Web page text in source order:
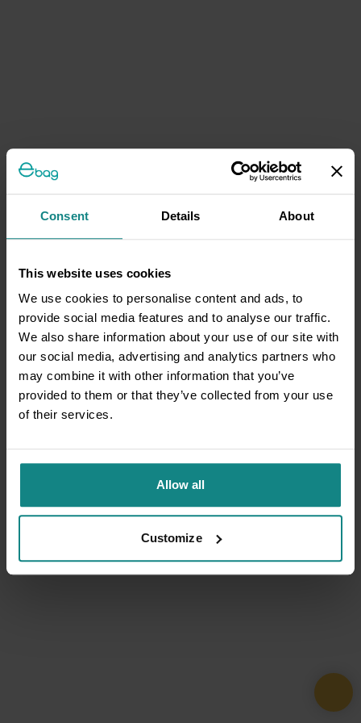
Consent Details About
This website uses cookies
We use cookies to personalise content and ads, to
provide social media features and to analyse our traffic.
We also share information about your use of our site with
our social media, advertising and analytics partners who
may combine it with other information that you’ve
provided to them or that they’ve collected from your use
of their services.
Allow all
Customize